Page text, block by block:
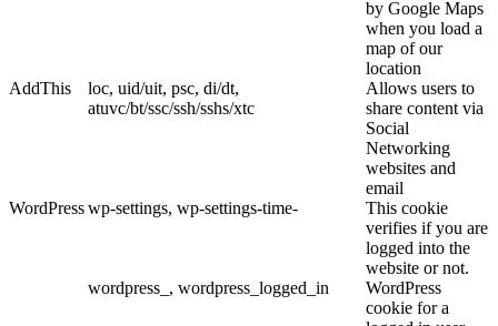
by Google Maps
when you load a
map of our
location
AddThis
loc, uid/uit, psc, di/dt,
atuvc/bt/ssc/ssh/sshs/xtc
Allows users to
share content via
Social
Networking
websites and
email
WordPresswp-settings, wp-settings-time-
This cookie
verifies if you are
logged into the
website or not.
wordpress_, wordpress_logged_in
WordPress
cookie for a